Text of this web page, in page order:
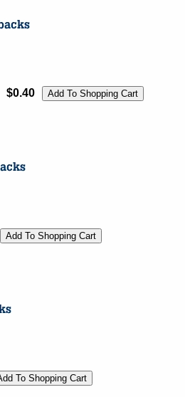
$0.40